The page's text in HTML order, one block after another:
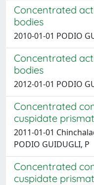
Concentrated
bodies
2010-01-01 PODIO
Concentrated
bodies
2012-01-01 PODIO
Concentrated
cuspidate
2011-01-01
PODIO GUIDUGLI, P
Concentrated
cuspidate